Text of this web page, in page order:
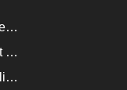
How to Improve Laser Cutting Efficiency？
Enhancing Saudi Power Equipment Production with HVR MAG Lifting Solutions
Lifting Magnet for 2mm Sheet Handling for Trailers Manufacturers